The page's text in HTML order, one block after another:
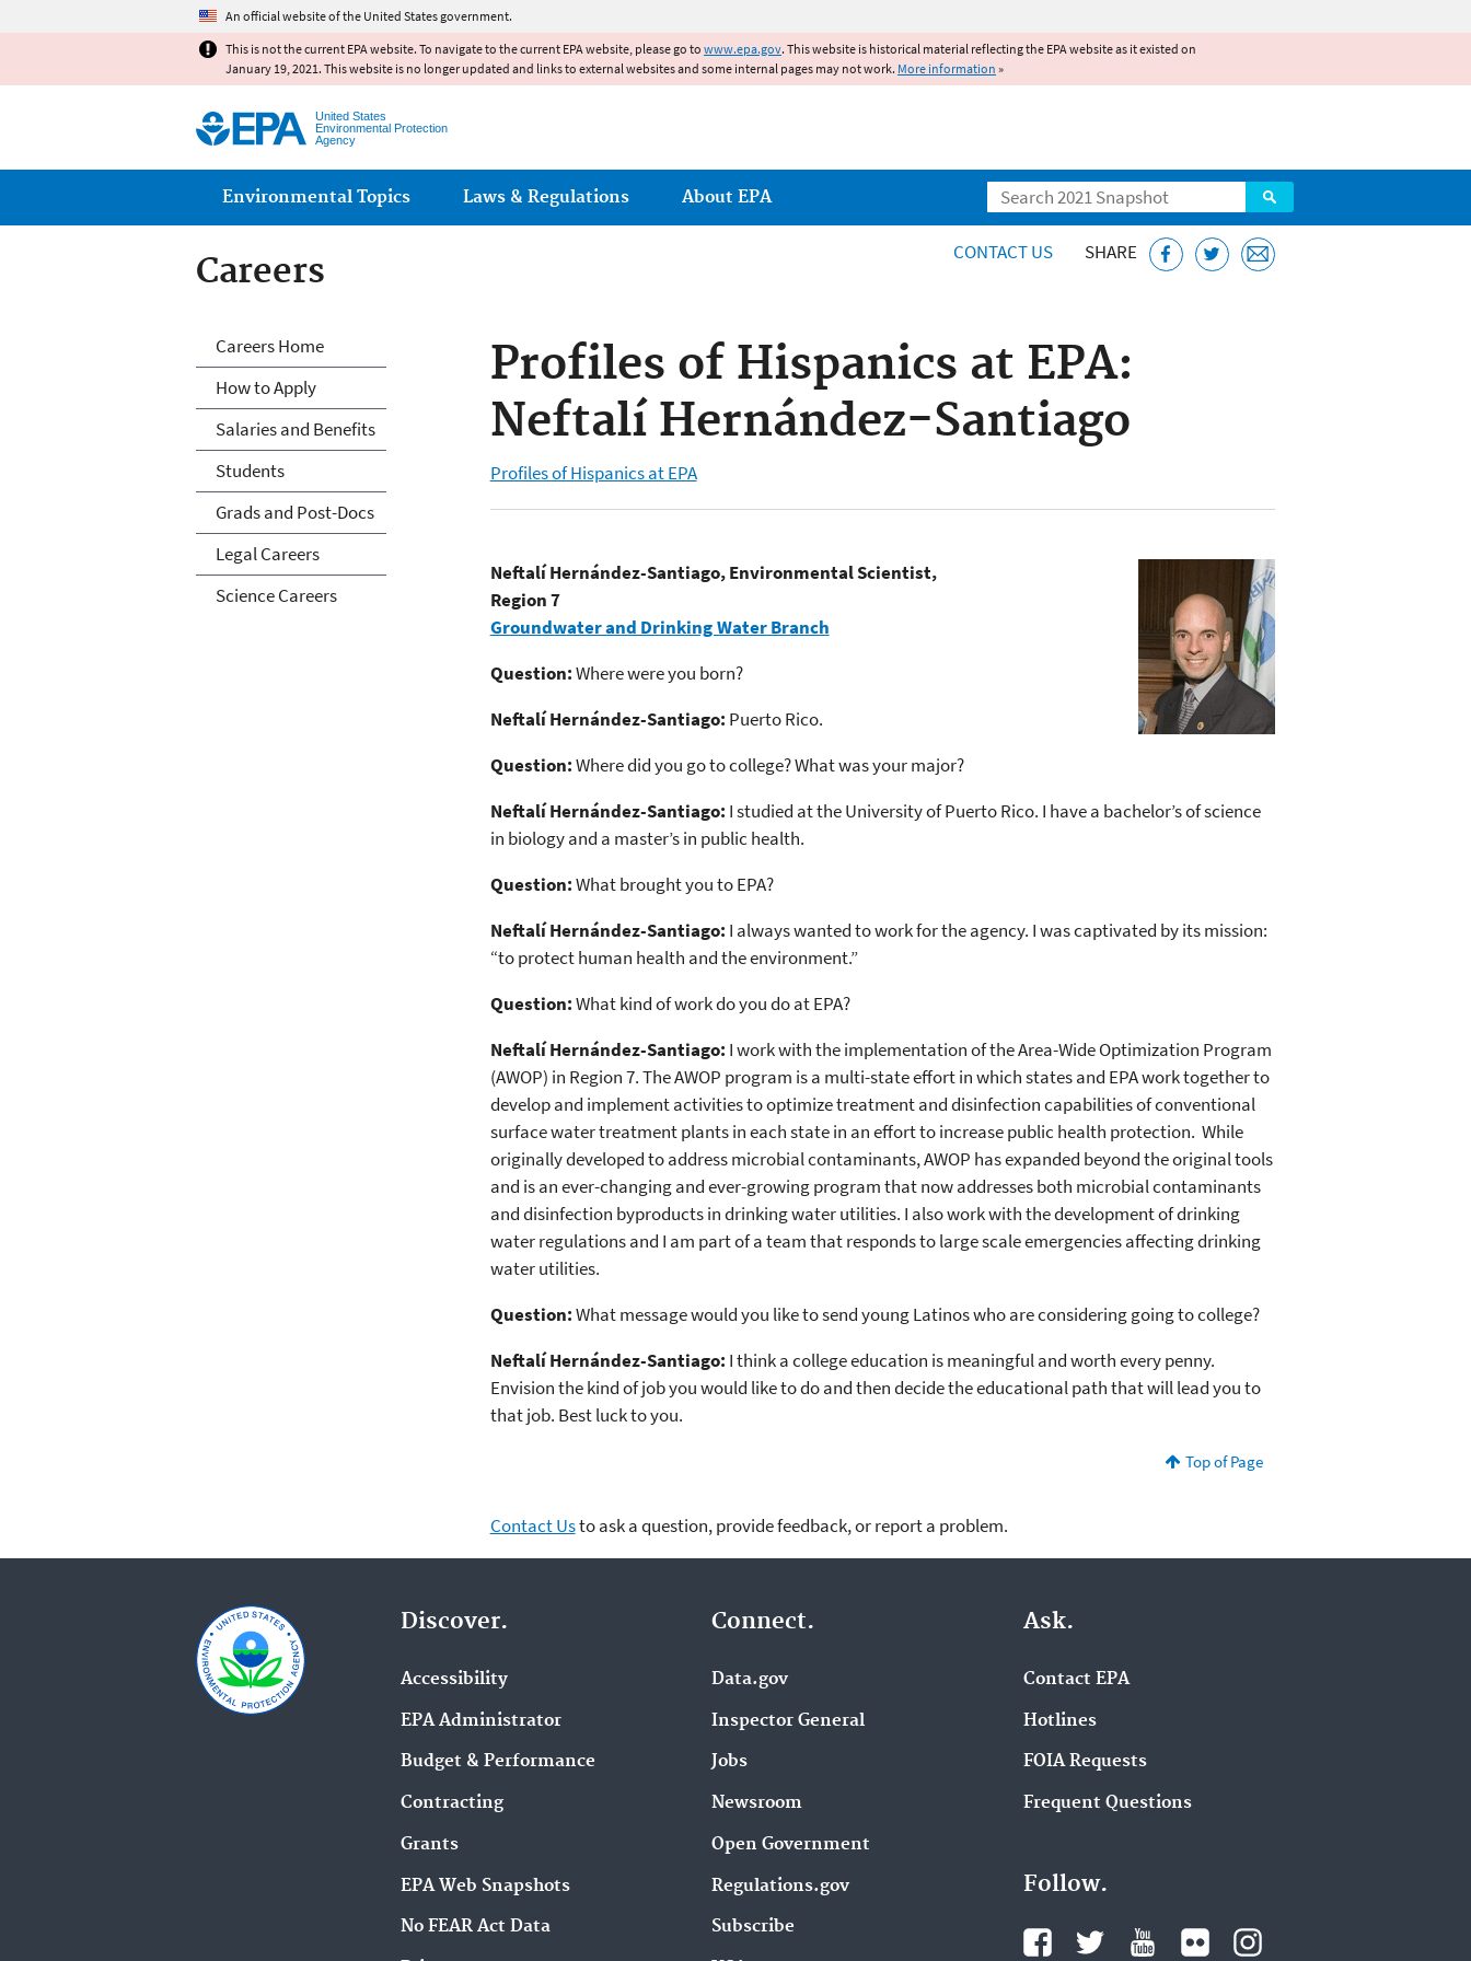
An official website of the United States government.
This is not the current EPA website. To navigate to the current EPA website, please go to www.epa.gov. This website is historical material reflecting the EPA website as it existed on
January 19, 2021. This website is no longer updated and links to external websites and some internal pages may not work. More information »
United States
Environmental Protection
Agency
Search
Main menu
Environmental Topics Laws & Regulations About EPA
Careers CONTACT US SHARE
Profiles of Hispanics at EPA:
Neftalí Hernández-Santiago
Profiles of Hispanics at EPA
Neftalí Hernández-Santiago, Environmental Scientist,
Region 7
Groundwater and Drinking Water Branch
Question:Where were you born?
Neftalí Hernández-Santiago: Puerto Rico.
Question:Where did you go to college? What was your major?
Neftalí Hernández-Santiago: I studied at the University of Puerto Rico. I have a bachelor’s of science
in biology and a master’s in public health.
Question:What brought you to EPA?
Neftalí Hernández-Santiago: I always wanted to work for the agency. I was captivated by its mission:
“to protect human health and the environment.”
Question:What kind of work do you do at EPA?
Neftalí Hernández-Santiago: I work with the implementation of the Area-Wide Optimization Program
(AWOP) in Region 7. The AWOP program is a multi-state effort in which states and EPA work together to
develop and implement activities to optimize treatment and disinfection capabilities of conventional
surface water treatment plants in each state in an effort to increase public health protection. While
originally developed to address microbial contaminants, AWOP has expanded beyond the original tools
and is an ever-changing and ever-growing program that now addresses both microbial contaminants
and disinfection byproducts in drinking water utilities. I also work with the development of drinking
water regulations and I am part of a team that responds to large scale emergencies affecting drinking
water utilities.
Question:What message would you like to send young Latinos who are considering going to college?
Neftalí Hernández-Santiago: I think a college education is meaningful and worth every penny.
Envision the kind of job you would like to do and then decide the educational path that will lead you to
that job. Best luck to you.
Top of Page
Contact Usto ask a question, provide feedback, or report a problem.
Careers
Careers Home
How to Apply
Salaries and Benefits
Students
Grads and Post-Docs
Legal Careers
Science Careers
Discover.
Accessibility
EPA Administrator
Budget & Performance
Contracting
Grants
EPA Web Snapshots
No FEAR Act Data
Connect.
Data.gov
Inspector General
Jobs
Newsroom
Open Government
Regulations.gov
Subscribe
Ask.
Contact EPA
Hotlines
FOIA Requests
Frequent Questions
Follow.